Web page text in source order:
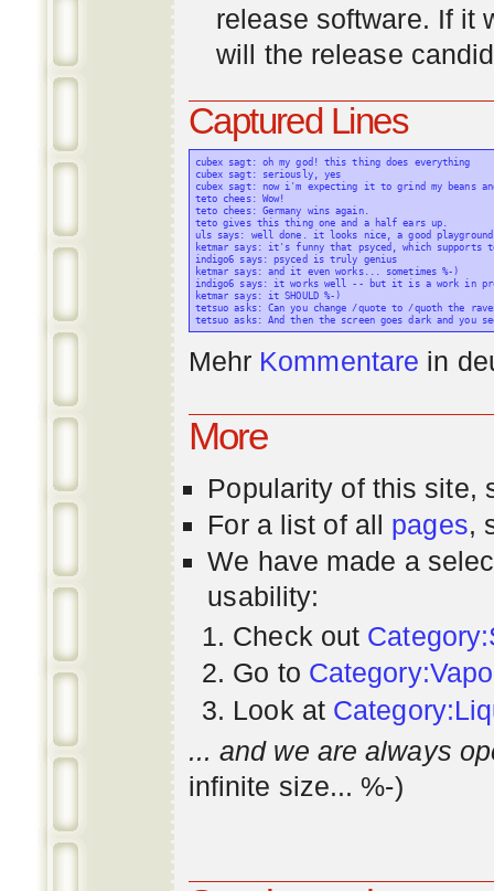
release software. If it
will the release
Captured Lines
cubex sagt: oh my god! this thing does everything
cubex sagt: seriously, yes
cubex sagt: now i'm expecting it to grind my beans
teto chees: Wow!
teto chees: Germany wins again.
teto gives this thing one and a half ears up.
uls says: well done. it looks nice, a good
ketmar says: it's funny that psyced, which supports
indigo6 says: psyced is truly genius
ketmar says: and it even works... sometimes %-)
indigo6 says: it works well -- but it is a work in
ketmar says: it SHOULD %-)
tetsuo asks: Can you change /quote to /quoth the
Mehr Kommentare in
More
Popularity of this site,
For a list of all pages,
We have made a
usability:
Check out
Go to
Look at
... and we are always
infinite size... %-)